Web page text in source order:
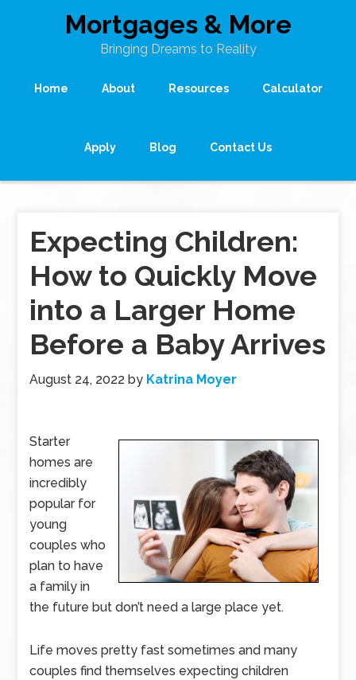
Mortgages & More
Bringing Dreams to Reality
Home About Resources Calculator
Apply Blog Contact Us
Expecting Children:
How to Quickly Move
into a Larger Home
Before a Baby Arrives
August 24, 2022 by Katrina Moyer
Starter
homes are
incredibly
popular for
young
couples who
plan to have
a family in
the future but don’t need a large place yet.
Life moves pretty fast sometimes and many
couples find themselves expecting children